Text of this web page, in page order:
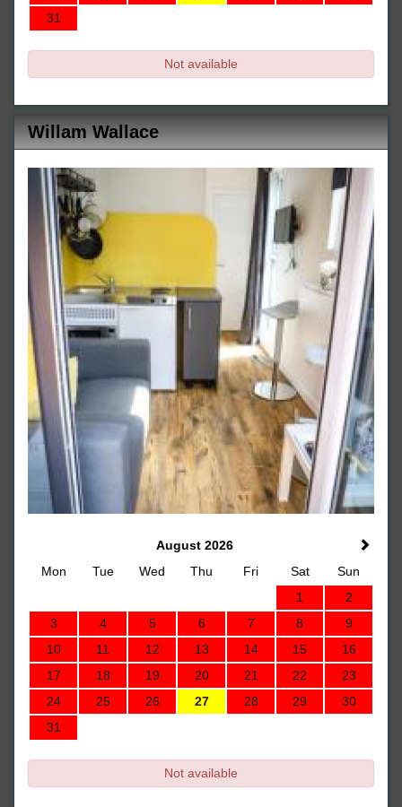
31
Not available
Willam Wallace
August 2026
Mon
Tue Wed Thu Fri Sat
Sun
1
2
3
4 5 6 7 8
9
10
11 12 13 14 15
16
17
18 19 20 21 22
23
24
25 26 27 28 29
30
31
Not available